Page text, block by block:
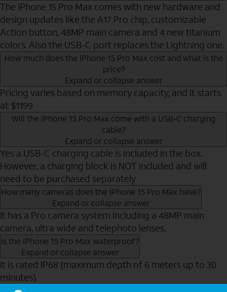
The iPhone 15 Pro Max comes with new hardware and
design updates like the A17 Pro chip, customizable
Action button, 48MP main camera and 4 new titanium
colors. Also the USB-C port replaces the Lightning one.
How much does the iPhone 15 Pro Max cost and what is the
price?
Expand or collapse answer
Pricing varies based on memory capacity, and it starts
at $1199
Will the iPhone 15 Pro Max come with a USB-C charging
cable?
Expand or collapse answer
Yes a USB-C charging cable is included in the box.
However, a charging block is NOT included and will
need to be purchased separately.
How many cameras does the iPhone 15 Pro Max have?
Expand or collapse answer
It has a Pro camera system including a 48MP main
camera, ultra wide and telephoto lenses.
Is the iPhone 15 Pro Max waterproof?
Expand or collapse answer
It is rated IP68 (maximum depth of 6 meters up to 30
minutes).
Send to Phone